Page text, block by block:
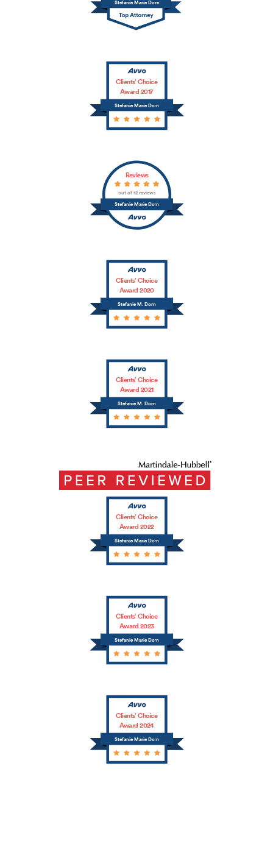
Stefanie Marie Dorn
Stefanie Marie Dorn
Clients’ Choice
Award 2017
Stefanie Marie Dorn
Reviews
out of 12 reviews
Stefanie M. Dorn
Clients’ Choice
Award 2020
Stefanie M. Dorn
Clients’ Choice
Award 2021
Stefanie Marie Dorn
Clients’ Choice
Award 2022
Stefanie Marie Dorn
Clients’ Choice
Award 2023
Stefanie Marie Dorn
Clients’ Choice
Award 2024